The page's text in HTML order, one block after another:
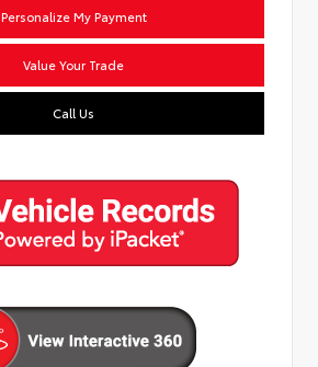
Personalize My Payment
Value Your Trade
Call Us